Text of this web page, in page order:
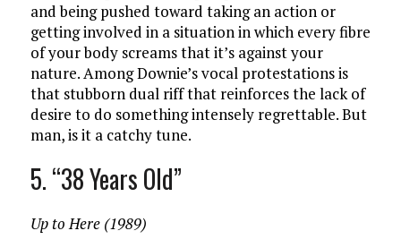
and being pushed toward taking an action or
getting involved in a situation in which every fibre
of your body screams that it’s against your
nature. Among Downie’s vocal protestations is
that stubborn dual riff that reinforces the lack of
desire to do something intensely regrettable. But
man, is it a catchy tune.
5. “38 Years Old”
Up to Here (1989)